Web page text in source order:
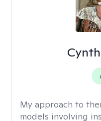
My approach to
models involving